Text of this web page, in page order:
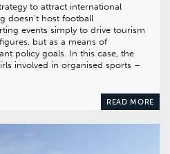
to attract international
doesn’t host football
events simply to drive tourism
but as a means of
policy goals. In this case, the
involved in organised sports –
READ MORE